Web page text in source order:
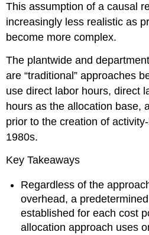
This assumption of a causal
increasingly less realistic as
become more complex.
The plantwide and
are “traditional” approaches
use direct labor hours, direct
hours as the allocation base,
prior to the creation of
1980s.
Key Takeaways
Regardless of the
overhead, a
established for each cost
allocation approach uses